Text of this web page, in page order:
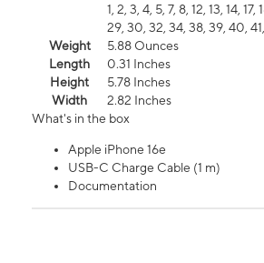
1, 2, 3, 4, 5, 7, 8, 12, 13, 14,
29, 30, 32, 34, 38, 39, 40,
Weight
5.88 Ounces
Length
0.31 Inches
Height
5.78 Inches
Width
2.82 Inches
What's in the box
Apple iPhone 16e
USB-C Charge Cable (1 m)
Documentation